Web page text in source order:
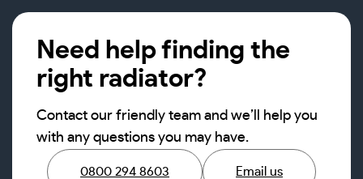
Need help finding the
right radiator?
Contact our friendly team and we’ll help you
with any questions you may have.
0800 294 8603 Email us